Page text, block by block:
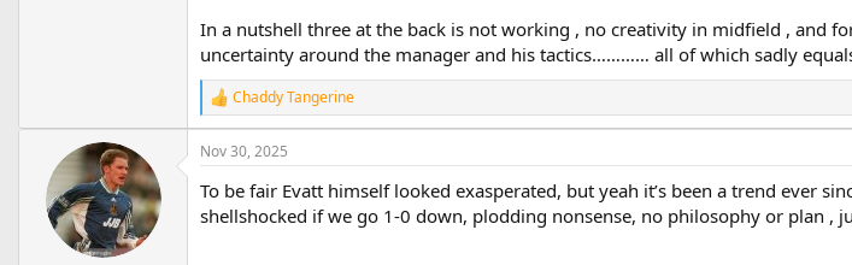
In a nutshell three at the back is not working , no creativity in midfield , and
uncertainty around the manager and his tactics………… all of which sadly
R
e
a
c
t
i
o
Chaddy Tangerine
Nov 30, 2025
To be fair Evatt himself looked exasperated, but yeah it’s been a trend ever
shellshocked if we go 1-0 down, plodding nonsense, no philosophy or plan ,